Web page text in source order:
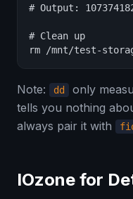
# Output:
# Clean up
rm /mnt/test-
Note: dd
only
tells you nothing
always pair it with
IOzone for